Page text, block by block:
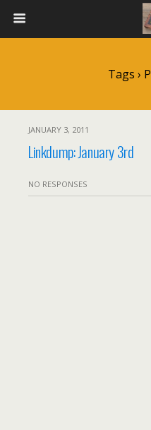
Tags ›
JANUARY 3, 2011
Linkdump: January 3rd
NO RESPONSES